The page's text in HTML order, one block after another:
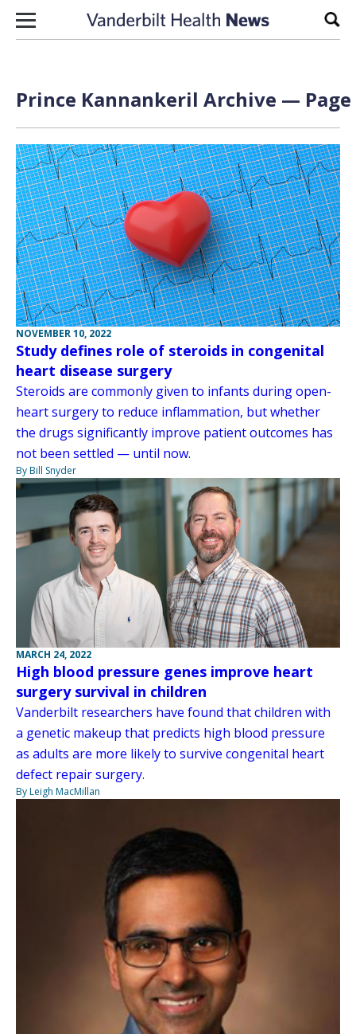
Skip to content
Prince Kannankeril Archive — Page
NOVEMBER 10, 2022
Study defines role of steroids in congenital
heart disease surgery
Steroids are commonly given to infants during open-
heart surgery to reduce inflammation, but whether
the drugs significantly improve patient outcomes has
not been settled — until now.
By Bill Snyder
MARCH 24, 2022
High blood pressure genes improve heart
surgery survival in children
Vanderbilt researchers have found that children with
a genetic makeup that predicts high blood pressure
as adults are more likely to survive congenital heart
defect repair surgery.
By Leigh MacMillan